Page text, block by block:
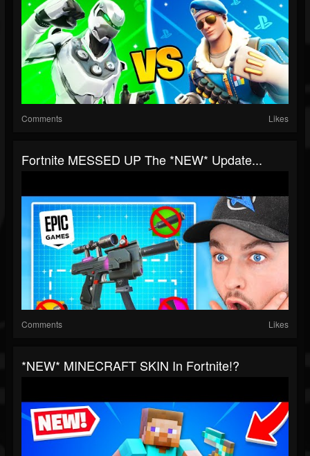
Comments Likes
Fortnite MESSED UP The *NEW* Update...
Comments Likes
*NEW* MINECRAFT SKIN In Fortnite!?